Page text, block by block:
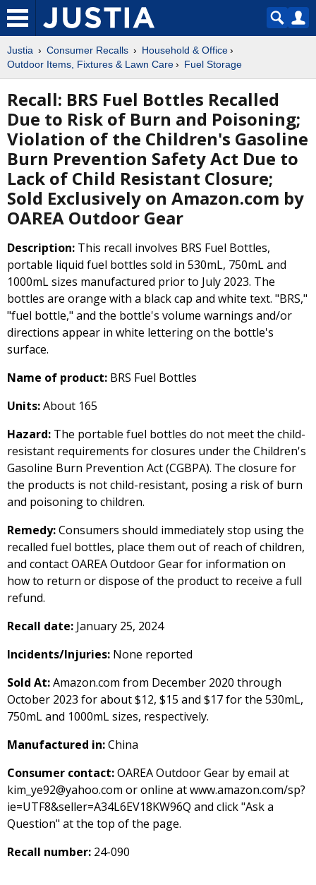
Justia Consumer Recalls
Household & Office
Outdoor Items, Fixtures & Lawn Care
Fuel Storage
Recall: BRS Fuel Bottles Recalled
Due to Risk of Burn and Poisoning;
Violation of the Children's Gasoline
Burn Prevention Safety Act Due to
Lack of Child Resistant Closure;
Sold Exclusively on Amazon.com by
OAREA Outdoor Gear
Description: This recall involves BRS Fuel Bottles,
portable liquid fuel bottles sold in 530mL, 750mL and
1000mL sizes manufactured prior to July 2023. The
bottles are orange with a black cap and white text. "BRS,"
"fuel bottle," and the bottle's volume warnings and/or
directions appear in white lettering on the bottle's
surface.
Name of product: BRS Fuel Bottles
Units:About 165
Hazard: The portable fuel bottles do not meet the child-
resistant requirements for closures under the Children's
Gasoline Burn Prevention Act (CGBPA). The closure for
the products is not child-resistant, posing a risk of burn
and poisoning to children.
Remedy:Consumers should immediately stop using the
recalled fuel bottles, place them out of reach of children,
and contact OAREA Outdoor Gear for information on
how to return or dispose of the product to receive a full
refund.
Recall date: January 25, 2024
Incidents/Injuries: None reported
Sold At:Amazon.com from December 2020 through
October 2023 for about $12, $15 and $17 for the 530mL,
750mL and 1000mL sizes, respectively.
Manufactured in:China
Consumer contact:OAREA Outdoor Gear by email at
kim_ye92@yahoo.com or online at www.amazon.com/sp?
ie=UTF8&seller=A34L6EV18KW96Q and click "Ask a
Question" at the top of the page.
Recall number: 24-090